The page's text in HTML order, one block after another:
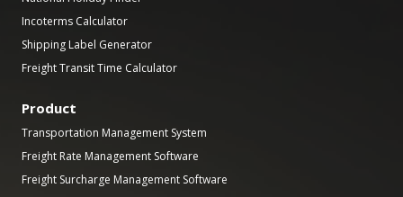
Incoterms Calculator
Shipping Label Generator
Freight Transit Time Calculator
Product
Transportation Management System
Freight Rate Management Software
Freight Surcharge Management Software